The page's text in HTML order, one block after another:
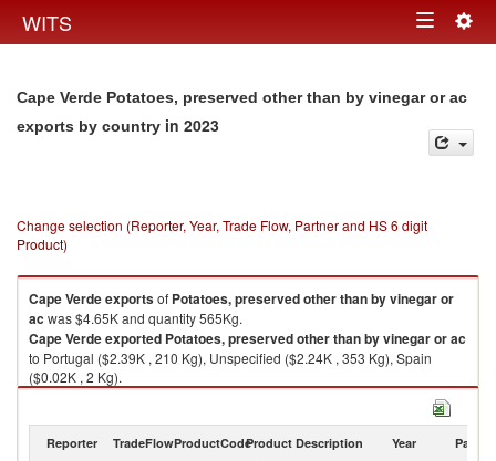
WITS Toggle
Cape Verde Potatoes, preserved other than by vinegar or ac
exports by country in 2023
Change selection (Reporter, Year, Trade Flow, Partner and HS 6 digit
Product)
Cape Verdeexportsof Potatoes, preserved other than by vinegar or
ac was $4.65K and quantity 565Kg.
Cape Verdeexported Potatoes, preserved other than by vinegar or ac
to Portugal ($2.39K , 210 Kg), Unspecified ($2.24K , 353 Kg), Spain
($0.02K , 2 Kg).
Potatoes, preserved other than by vinegar or ac imports by country in
Reporter TradeFlowProductCodeProduct Description Year Partner